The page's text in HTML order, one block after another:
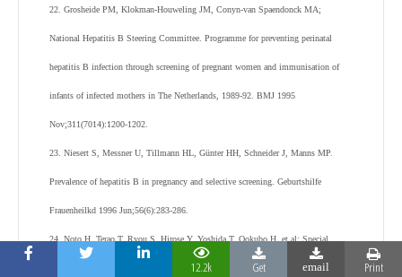
22. Grosheide PM, Klokman-Houweling JM, Conyn-van Spaendonck MA;
National Hepatitis B Steering Committee. Programme for preventing perinatal
hepatitis B infection through screening of pregnant women and immunisation of
infants of infected mothers in The Netherlands, 1989-92. BMJ 1995
Nov;311(7014):1200-1202.
23. Niesert S, Messner U, Tillmann HL, Günter HH, Schneider J, Manns MP.
Prevalence of hepatitis B in pregnancy and selective screening. Geburtshilfe
Frauenheilkd 1996 Jun;56(6):283-286.
24. Noto H, Terao T, Ryou S, Hirose Y, Yoshida T, Ookubo H, et al; Special
Committee for Preventing Hepatitis B in Shizuoka. Combined passive and active
12.2k Get email Print